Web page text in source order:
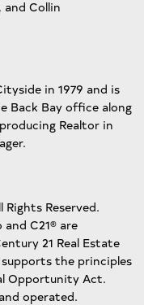
and Collin
in 1979 and is
Back Bay office along
Realtor in
Rights Reserved.
and C21® are
21 Real Estate
supports the principles
Opportunity Act.
operated.